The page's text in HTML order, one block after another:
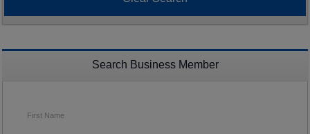
Search Business Member
First Name